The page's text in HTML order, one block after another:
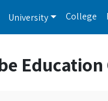
University College